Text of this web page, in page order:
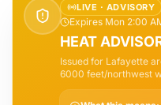
LIVE · ADVISORY
Expires Mon 2:00
HEAT
Issued for Lafayette
6000 feet/northwest